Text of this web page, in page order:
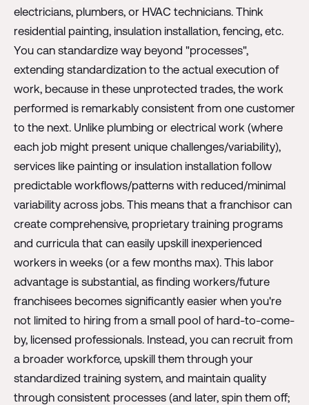
electricians, plumbers, or HVAC technicians. Think
residential painting, insulation installation, fencing, etc.
You can standardize way beyond "processes",
extending standardization to the actual execution of
work, because in these unprotected trades, the work
performed is remarkably consistent from one customer
to the next. Unlike plumbing or electrical work (where
each job might present unique challenges/variability),
services like painting or insulation installation follow
predictable workflows/patterns with reduced/minimal
variability across jobs. This means that a franchisor can
create comprehensive, proprietary training programs
and curricula that can easily upskill inexperienced
workers in weeks (or a few months max). This labor
advantage is substantial, as finding workers/future
franchisees becomes significantly easier when you're
not limited to hiring from a small pool of hard-to-come-
by, licensed professionals. Instead, you can recruit from
a broader workforce, upskill them through your
standardized training system, and maintain quality
through consistent processes (and later, spin them off;